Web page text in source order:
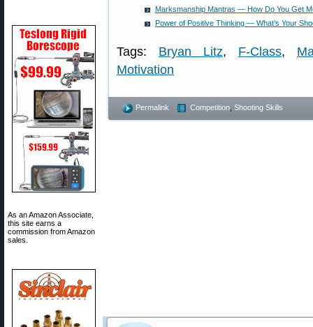
As an Amazon Associate,
this site earns a
commission from Amazon
sales.
Marksmanship Mantras — How Do You Get
Power of Positive Thinking — What’s Your
Tags: Bryan Litz, F-Class,
Motivation
Permalink Competition Shooting Skills